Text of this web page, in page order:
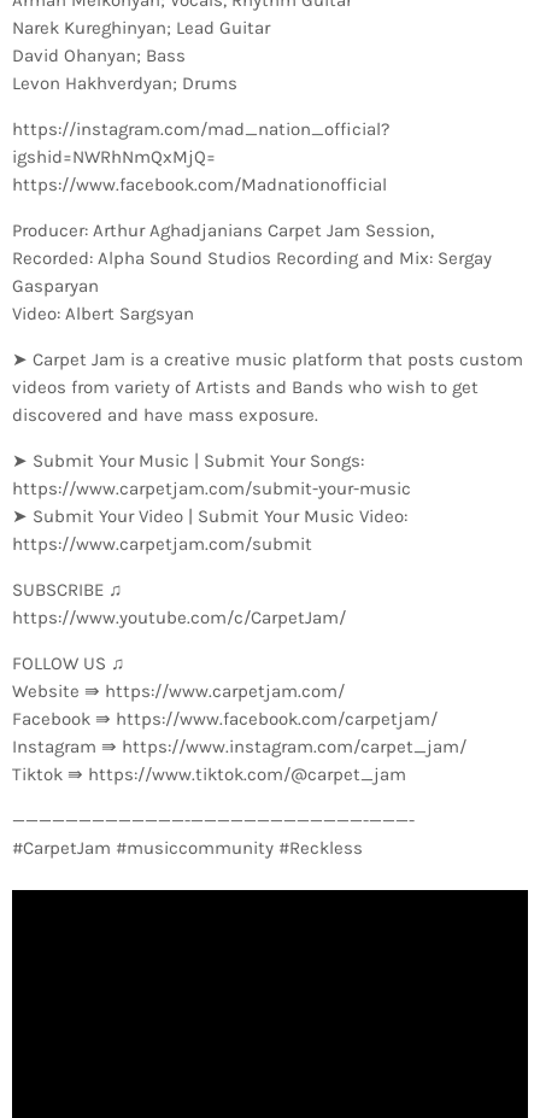
Narek Kureghinyan; Lead Guitar
David Ohanyan; Bass
Levon Hakhverdyan; Drums
https://instagram.com/mad_nation_official?
igshid=NWRhNmQxMjQ=
https://www.facebook.com/Madnationofficial
Producer: Arthur Aghadjanians Carpet Jam Session,
Recorded: Alpha Sound Studios Recording and Mix: Sergay
Gasparyan
Video: Albert Sargsyan
➤ Carpet Jam is a creative music platform that posts custom
videos from variety of Artists and Bands who wish to get
discovered and have mass exposure.
➤ Submit Your Music | Submit Your Songs:
https://www.carpetjam.com/submit-your-music
➤ Submit Your Video | Submit Your Music Video:
https://www.carpetjam.com/submit
SUBSCRIBE ♫
https://www.youtube.com/c/CarpetJam/
FOLLOW US ♫
Website ⇛ https://www.carpetjam.com/
Facebook ⇛ https://www.facebook.com/carpetjam/
Instagram ⇛ https://www.instagram.com/carpet_jam/
Tiktok ⇛ https://www.tiktok.com/@carpet_jam
—————————————-­—————————————-­———-
#CarpetJam #musiccommunity #Reckless